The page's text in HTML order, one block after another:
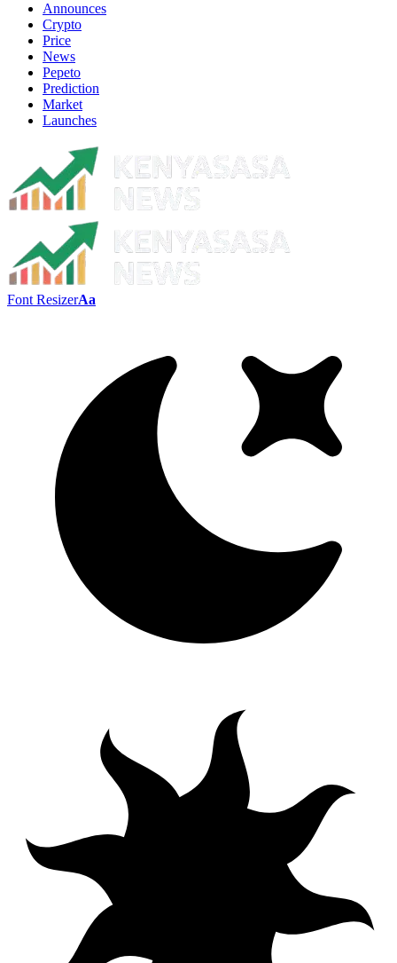
Announces
Crypto
Price
News
Pepeto
Prediction
Market
Launches
Font ResizerAa